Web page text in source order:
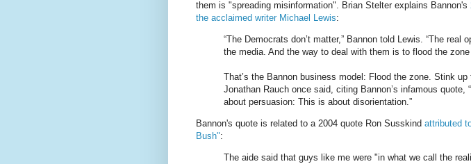
them is "spreading misinformation". Brian Stelter explains Bannon's
the acclaimed writer Michael Lewis:
“The Democrats don’t matter,” Bannon told Lewis. “The real
the media. And the way to deal with them is to flood the zone
That’s the Bannon business model: Flood the zone. Stink up
Jonathan Rauch once said, citing Bannon’s infamous quote,
about persuasion: This is about disorientation.”
Bannon's quote is related to a 2004 quote Ron Susskind attributed
Bush":
The aide said that guys like me were "in what we call the